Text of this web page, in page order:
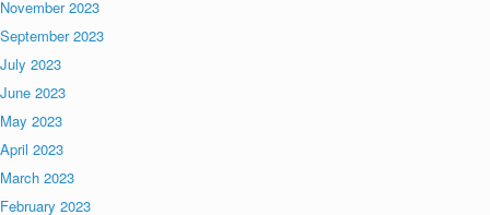
November 2023
September 2023
July 2023
June 2023
May 2023
April 2023
March 2023
February 2023